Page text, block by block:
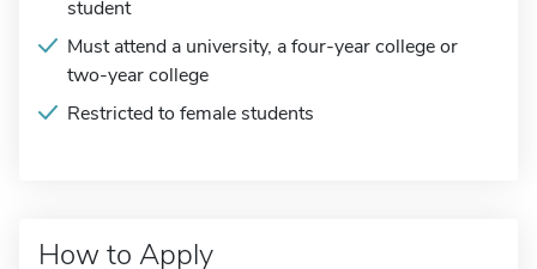
student
Must attend a university, a four-year college or
two-year college
Restricted to female students
How to Apply